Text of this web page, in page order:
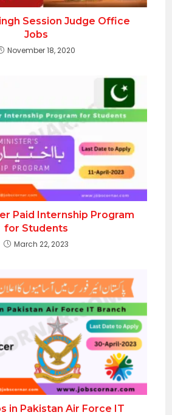
Session Judge Office
Jobs
November 18, 2020
Paid Internship Program
for Students
March 22, 2023
in Pakistan Air Force IT